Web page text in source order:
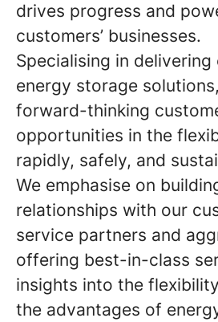
drives progress and
customers’ businesses.
Specialising in
energy storage
forward-thinking
opportunities in the
rapidly, safely, and
We emphasise on
relationships with our
service partners and
offering best-in-class
insights into the
the advantages of